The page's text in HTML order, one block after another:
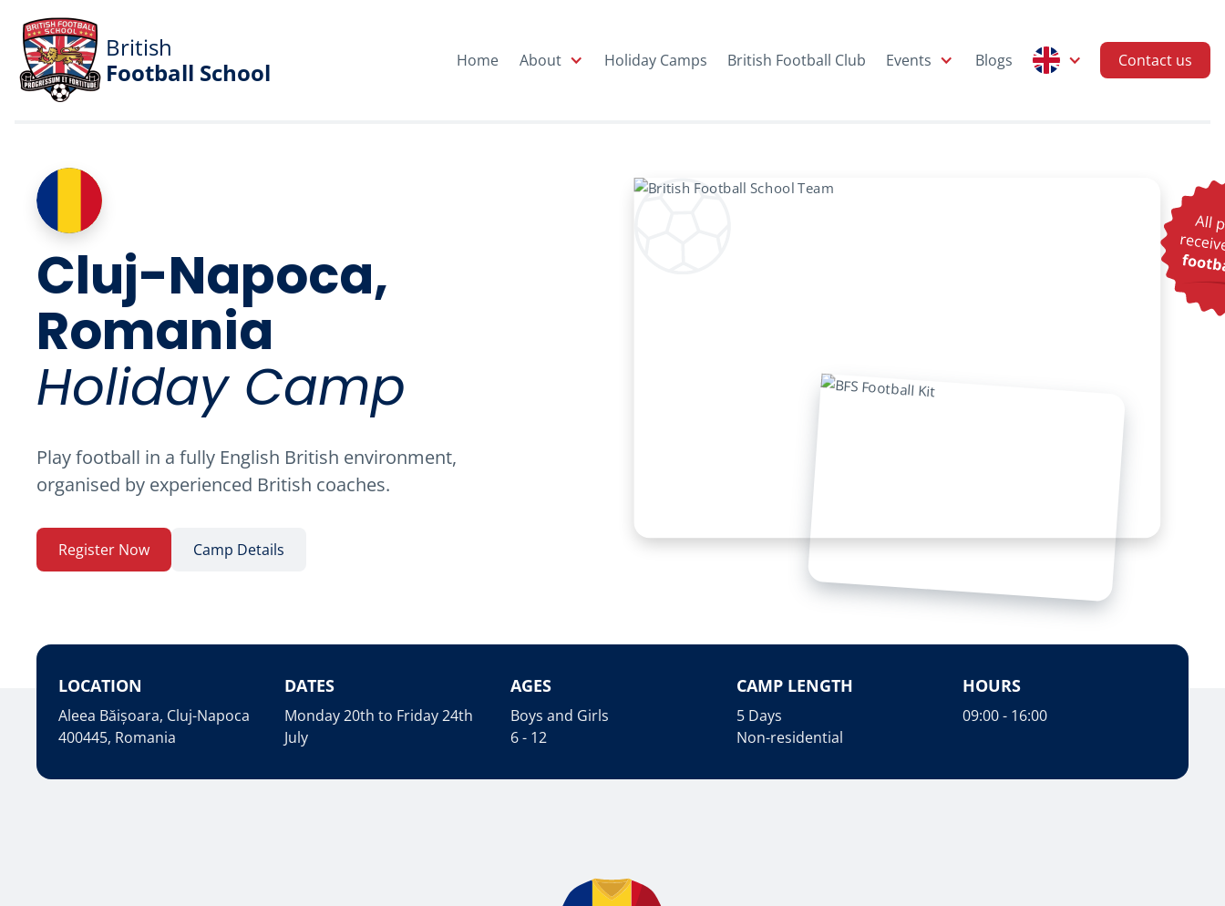
British
Football School
Home About Holiday Camps British Football Club Events Blogs Contact us
Cluj-Napoca,
Romania
Holiday Camp
Play football in a fully English British environment,
organised by experienced British coaches.
Register Now Camp Details
LOCATION
Aleea Băișoara, Cluj-Napoca
400445, Romania
DATES
Monday 20th to Friday 24th
July
AGES
Boys and Girls
6 - 12
CAMP LENGTH
5 Days
Non-residential
HOURS
09:00 - 16:00